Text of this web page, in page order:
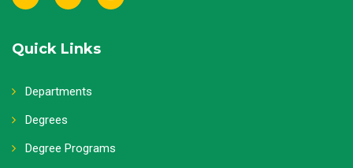
Quick Links
Departments
Degrees
Degree Programs